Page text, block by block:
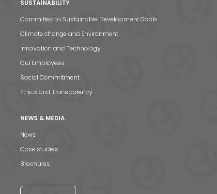
News & Media
Contact us
SUSTAINABILITY
Committed to Sustainable Development Goals
Climate change and Environment
Innovation and Technology
Our Employees
Social Commitment
Ethics and Transparency
NEWS & MEDIA
News
Case studies
Brochures